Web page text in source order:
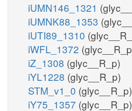
iUMN146_1321
iUMNK88_1353
iUTI89_1310
iWFL_1372
iZ_1308 (glyc__R_p)
iYL1228 (glyc__R_p)
STM_v1_0 (glyc__R_p)
iY75_1357 (glyc__R_p)